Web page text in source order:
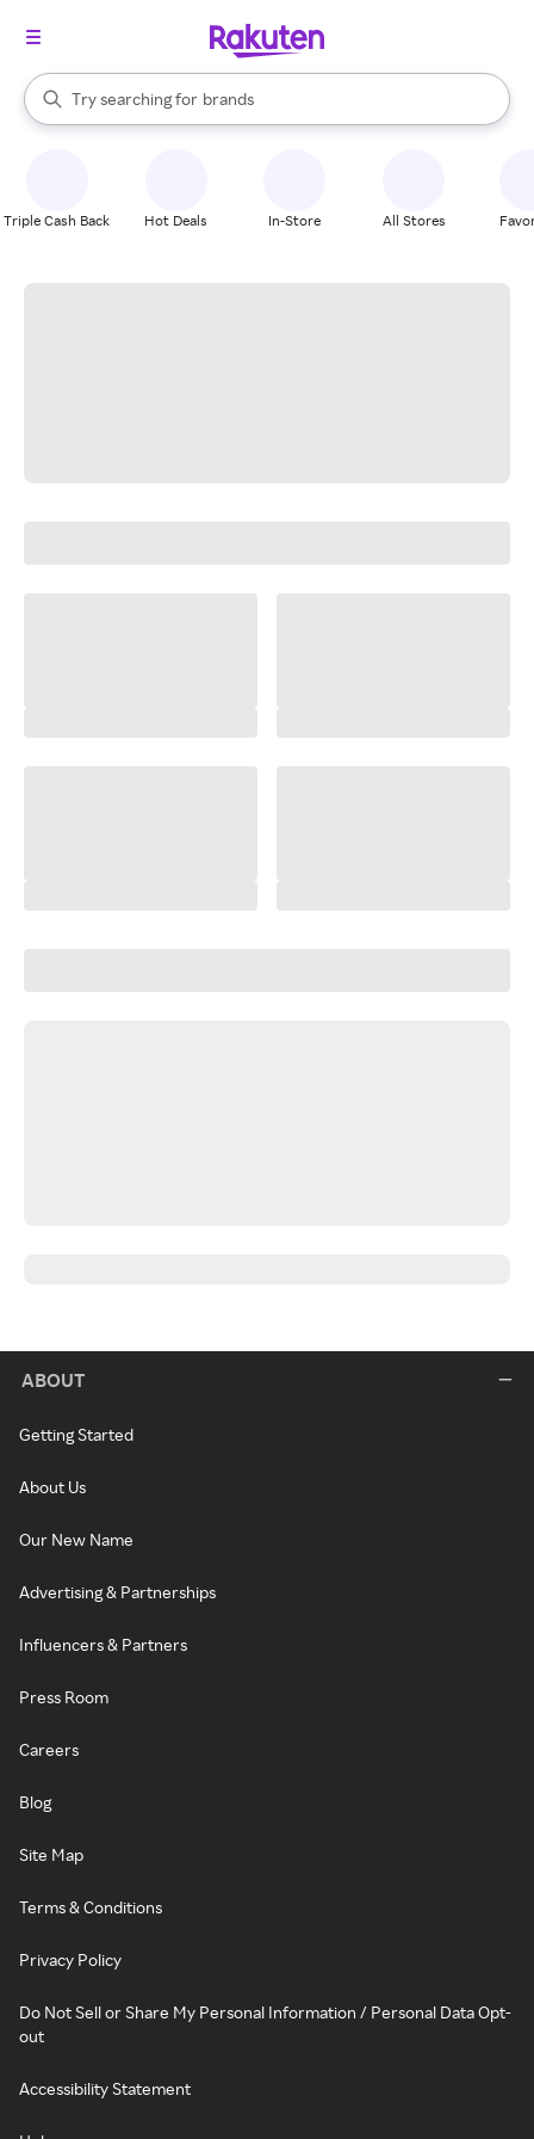
Search Rakuten
Try searching for
stores
brands
groceries
When autocomplete results are available, use the up and down
Triple Cash Back Hot Deals In-Store All Stores
ABOUT
Getting Started
About Us
Our New Name
Advertising & Partnerships
Influencers & Partners
Press Room
Careers
Blog
Site Map
Terms & Conditions
Privacy Policy
Do Not Sell or Share My Personal Information / Personal Data Opt-
out
Accessibility Statement